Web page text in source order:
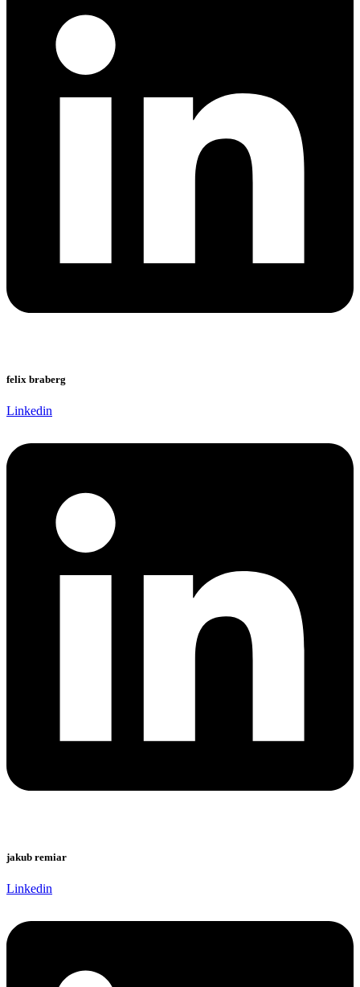
felix braberg
Linkedin
jakub remiar
Linkedin